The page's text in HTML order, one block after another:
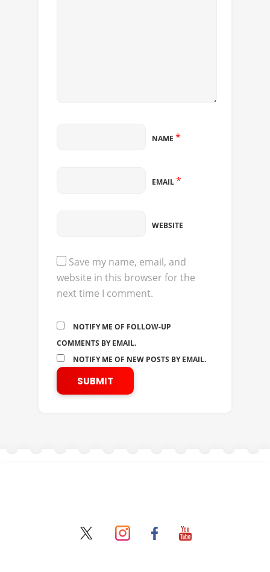
NAME *
EMAIL*
WEBSITE
Save my name, email, and
website in this browser for the
next time I comment.
NOTIFY ME OF FOLLOW-UP
COMMENTS BY EMAIL.
NOTIFY ME OF NEW POSTS BY EMAIL.